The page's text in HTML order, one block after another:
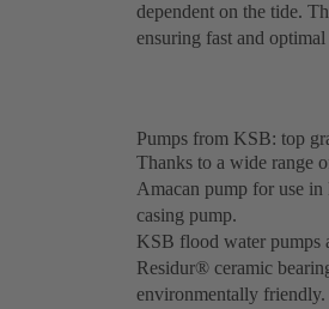
dependent on the tide.
ensuring fast and optimal
Pumps from KSB: top
Thanks to a wide range
Amacan pump for use
casing pump.
KSB flood water pumps
Residur® ceramic
environmentally